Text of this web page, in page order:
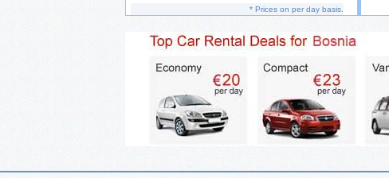
* Prices on per day basis.